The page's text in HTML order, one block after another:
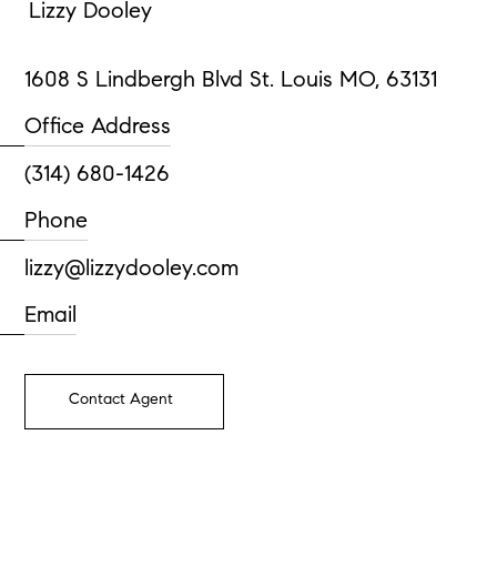
Lizzy Dooley
1608 S Lindbergh Blvd St. Louis MO, 63131
Office Address
(314) 680-1426
Phone
lizzy@lizzydooley.com
Email
Contact Agent